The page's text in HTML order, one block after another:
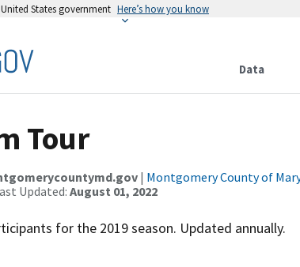
States government Here’s how you know
Data
Tour
| Montgomery County of
Updated: August 01, 2022
for the 2019 season. Updated annually.